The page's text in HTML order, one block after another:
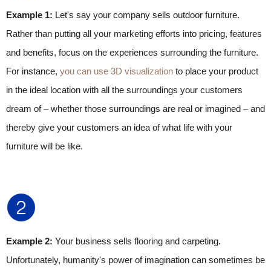
Example 1: Let's say your company sells outdoor furniture.
Rather than putting all your marketing efforts into pricing, features
and benefits, focus on the experiences surrounding the furniture.
For instance, you can use 3D visualization to place your product
in the ideal location with all the surroundings your customers
dream of – whether those surroundings are real or imagined – and
thereby give your customers an idea of what life with your
furniture will be like.
Example 2: Your business sells flooring and carpeting.
Unfortunately, humanity's power of imagination can sometimes be